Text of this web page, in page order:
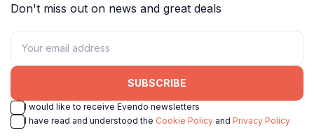
Don't miss out on news and great deals
SUBSCRIBE
I would like to receive Evendo newsletters
I have read and understood the Cookie Policy and Privacy Policy